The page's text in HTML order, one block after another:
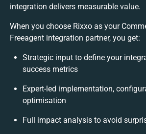
integration delivers measurable value.
When you choose Rixxo as your
Freeagent integration partner, you get:
Strategic input to define your
success metrics
Expert-led implementation,
optimisation
Full impact analysis to avoid